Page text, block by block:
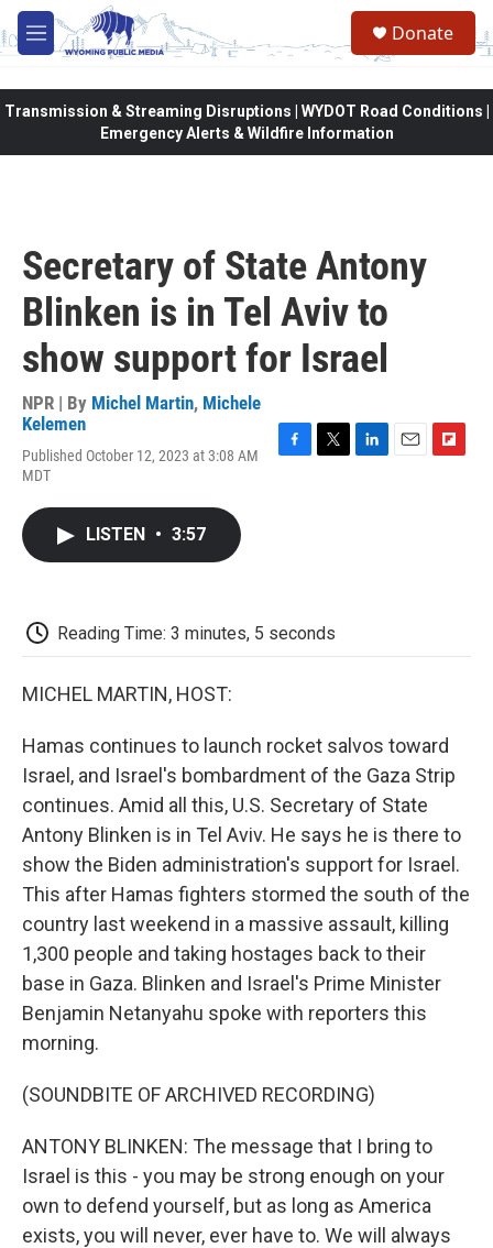
Skip to main content
M
e
Donate
Transmission & Streaming Disruptions | WYDOT Road Conditions |
Emergency Alerts & Wildfire Information
Secretary of State Antony
Blinken is in Tel Aviv to
show support for Israel
NPR | By Michel Martin, Michele
Kelemen
Published October 12, 2023 at 3:08 AM
MDT
LISTEN • 3:57
Reading Time: 3 minutes, 5 seconds
MICHEL MARTIN, HOST:
Hamas continues to launch rocket salvos toward
Israel, and Israel's bombardment of the Gaza Strip
continues. Amid all this, U.S. Secretary of State
Antony Blinken is in Tel Aviv. He says he is there to
show the Biden administration's support for Israel.
This after Hamas fighters stormed the south of the
country last weekend in a massive assault, killing
1,300 people and taking hostages back to their
base in Gaza. Blinken and Israel's Prime Minister
Benjamin Netanyahu spoke with reporters this
morning.
(SOUNDBITE OF ARCHIVED RECORDING)
ANTONY BLINKEN: The message that I bring to
Israel is this - you may be strong enough on your
own to defend yourself, but as long as America
exists, you will never, ever have to. We will always